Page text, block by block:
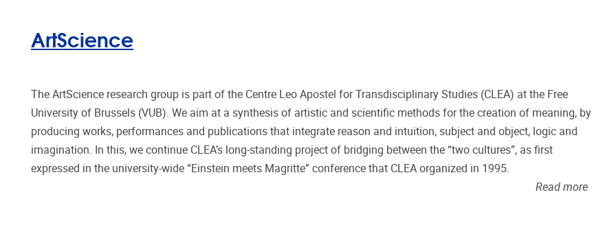
ArtScience
The ArtScience research group is part of the Centre Leo Apostel for Transdisciplinary Studies (CLEA) at the Free
University of Brussels (VUB). We aim at a synthesis of artistic and scientific methods for the creation of meaning, by
producing works, performances and publications that integrate reason and intuition, subject and object, logic and
imagination. In this, we continue CLEA’s long-standing project of bridging between the “two cultures”, as first
expressed in the university-wide “Einstein meets Magritte” conference that CLEA organized in 1995.
Read more